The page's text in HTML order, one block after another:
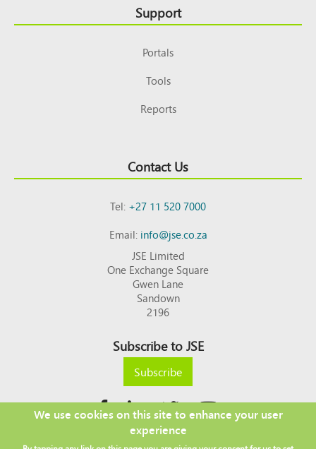
Support
Portals
Tools
Reports
Contact Us
Tel:+27 11 520 7000
Email:info@jse.co.za
JSE Limited
One Exchange Square
Gwen Lane
Sandown
2196
Subscribe to JSE
Subscribe
Copyright © 2026 JSE
We use cookies on this site to enhance your user
experience